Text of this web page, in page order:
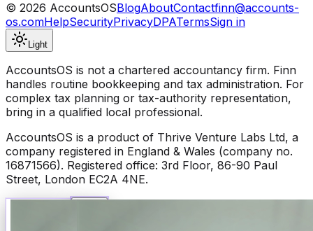
© 2026 AccountsOSBlogAboutContactfinn@accounts-
os.comHelpSecurityPrivacyDPATermsSign in
Light
AccountsOS is not a chartered accountancy firm. Finn
handles routine bookkeeping and tax administration. For
complex tax planning or tax-authority representation,
bring in a qualified local professional.
AccountsOS is a product of Thrive Venture Labs Ltd, a
company registered in England & Wales (company no.
16871566). Registered office: 3rd Floor, 86-90 Paul
Street, London EC2A 4NE.